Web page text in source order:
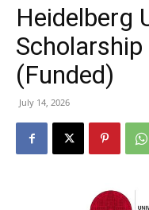
Heidelberg
(Funded)
July 14, 2026